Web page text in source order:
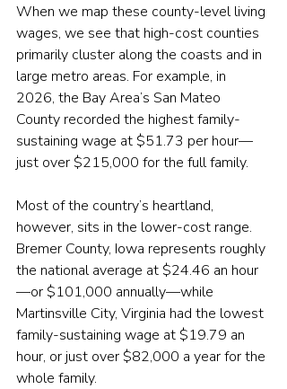
When we map these county-level living
wages, we see that high-cost counties
primarily cluster along the coasts and in
large metro areas. For example, in
2026, the Bay Area’s San Mateo
County recorded the highest family-
sustaining wage at $51.73 per hour—
just over $215,000 for the full family.
Most of the country’s heartland,
however, sits in the lower-cost range.
Bremer County, Iowa represents roughly
the national average at $24.46 an hour
—or $101,000 annually—while
Martinsville City, Virginia had the lowest
family-sustaining wage at $19.79 an
hour, or just over $82,000 a year for the
whole family.